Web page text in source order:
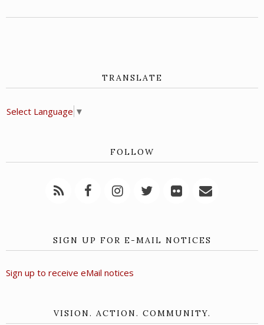
TRANSLATE
Select Language ▼
FOLLOW
SIGN UP FOR E-MAIL NOTICES
Sign up to receive eMail notices
VISION. ACTION. COMMUNITY.